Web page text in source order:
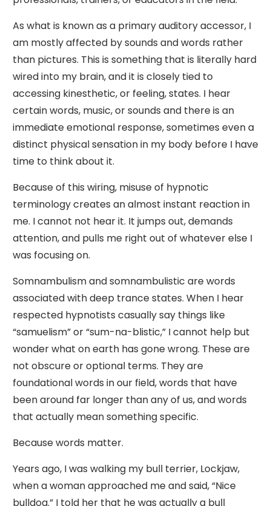
As what is known as a primary auditory accessor, I
am mostly affected by sounds and words rather
than pictures. This is something that is literally hard
wired into my brain, and it is closely tied to
accessing kinesthetic, or feeling, states. I hear
certain words, music, or sounds and there is an
immediate emotional response, sometimes even a
distinct physical sensation in my body before I have
time to think about it.
Because of this wiring, misuse of hypnotic
terminology creates an almost instant reaction in
me. I cannot not hear it. It jumps out, demands
attention, and pulls me right out of whatever else I
was focusing on.
Somnambulism and somnambulistic are words
associated with deep trance states. When I hear
respected hypnotists casually say things like
“samuelism” or “sum-na-blistic,” I cannot help but
wonder what on earth has gone wrong. These are
not obscure or optional terms. They are
foundational words in our field, words that have
been around far longer than any of us, and words
that actually mean something specific.
Because words matter.
Years ago, I was walking my bull terrier, Lockjaw,
when a woman approached me and said, “Nice
bulldog.” I told her that he was actually a bull